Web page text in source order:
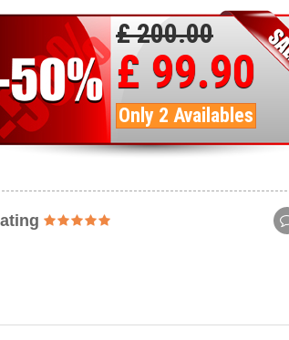
£ 200.00
£ 99.90
Only 2 Availables